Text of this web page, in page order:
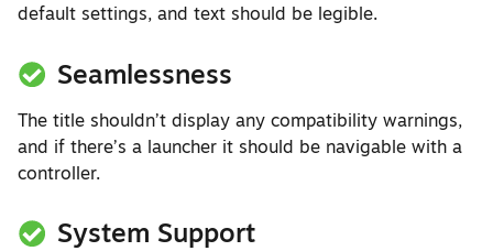
default settings, and text should be legible.
Seamlessness
The title shouldn’t display any compatibility warnings,
and if there’s a launcher it should be navigable with a
controller.
System Support